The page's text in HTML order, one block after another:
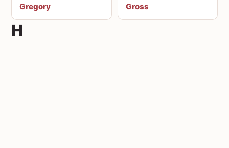
Gregory Gross
H